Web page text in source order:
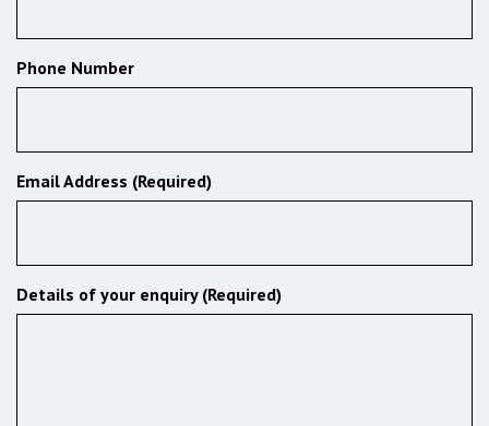
Phone Number
Email Address (Required)
Details of your enquiry (Required)